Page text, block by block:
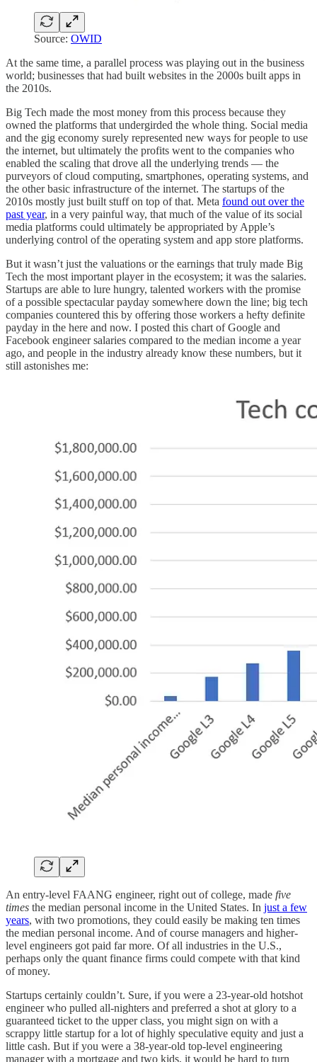
Source: OWID
At the same time, a parallel process was playing out in the business
world; businesses that had built websites in the 2000s built apps in
the 2010s.
Big Tech made the most money from this process because they
owned the platforms that undergirded the whole thing. Social media
and the gig economy surely represented new ways for people to use
the internet, but ultimately the profits went to the companies who
enabled the scaling that drove all the underlying trends — the
purveyors of cloud computing, smartphones, operating systems, and
the other basic infrastructure of the internet. The startups of the
2010s mostly just built stuff on top of that. Meta found out over the
past year, in a very painful way, that much of the value of its social
media platforms could ultimately be appropriated by Apple’s
underlying control of the operating system and app store platforms.
But it wasn’t just the valuations or the earnings that truly made Big
Tech the most important player in the ecosystem; it was the salaries.
Startups are able to lure hungry, talented workers with the promise
of a possible spectacular payday somewhere down the line; big tech
companies countered this by offering those workers a hefty definite
payday in the here and now. I posted this chart of Google and
Facebook engineer salaries compared to the median income a year
ago, and people in the industry already know these numbers, but it
still astonishes me:
An entry-level FAANG engineer, right out of college, made five
times the median personal income in the United States. In just a few
years, with two promotions, they could easily be making ten times
the median personal income. And of course managers and higher-
level engineers got paid far more. Of all industries in the U.S.,
perhaps only the quant finance firms could compete with that kind
of money.
Startups certainly couldn’t. Sure, if you were a 23-year-old hotshot
engineer who pulled all-nighters and preferred a shot at glory to a
guaranteed ticket to the upper class, you might sign on with a
scrappy little startup for a lot of highly speculative equity and just a
little cash. But if you were a 38-year-old top-level engineering
manager with a mortgage and two kids, it would be hard to turn